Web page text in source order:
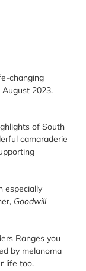
changing
2023.
of South
camaraderie
especially
Goodwill
Ranges you
by melanoma
life too.